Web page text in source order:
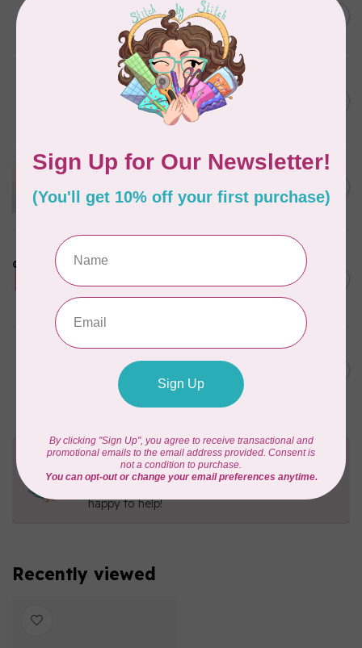
SteamWorks Pro Garment
Steamer, Black
BY ANNIE
Bon Voyage Pattern
Discontinued
APPLES & BEAVERS
Dragon Dreams Quilt
Pattern
Out of stock
Cornelius Quiring X LDH
Limited Edition
C$180.95
MISSOURI STAR QUILT CO.
Disappearing 4 Patch Star
pattern - Missouri Star
Need Help?
Contact us with any questions you may have!
happy to help!
Recently viewed